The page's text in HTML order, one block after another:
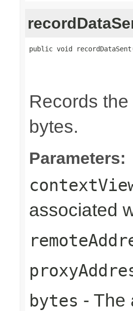
public void
Records
bytes.
Parameters:
associated
bytes - The